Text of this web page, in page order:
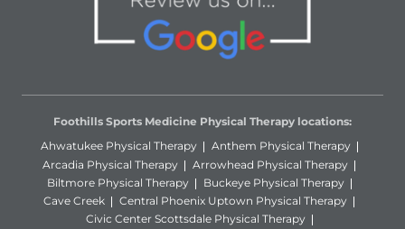
Foothills Sports Medicine Physical Therapy locations:
Ahwatukee Physical Therapy
Anthem Physical Therapy
Arcadia Physical Therapy
Arrowhead Physical Therapy
Biltmore Physical Therapy
Buckeye Physical Therapy
Cave Creek
Central Phoenix Uptown Physical Therapy
Civic Center Scottsdale Physical Therapy